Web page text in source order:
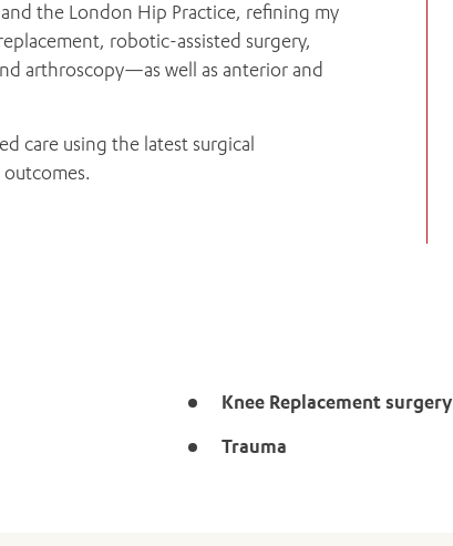
the London Hip Practice, refining my
robotic-assisted surgery,
arthroscopy—as well as anterior and
care using the latest surgical
Knee Replacement surgery
Trauma